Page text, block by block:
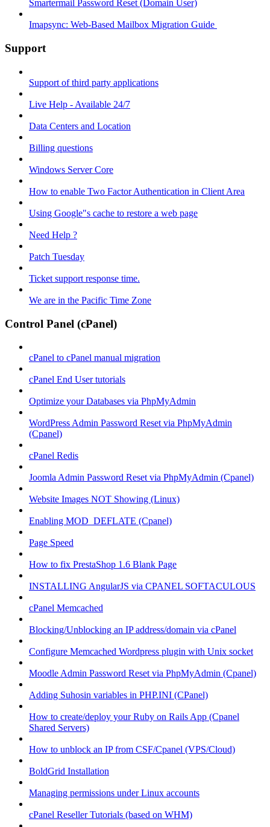
Smartermail Password Reset (Domain User)
Imapsync: Web-Based Mailbox Migration Guide ​
Support
Support of third party applications
Live Help - Available 24/7
Data Centers and Location
Billing questions
Windows Server Core
How to enable Two Factor Authentication in Client Area
Using Google"s cache to restore a web page
Need Help ?
Patch Tuesday
Ticket support response time.
We are in the Pacific Time Zone
Control Panel (cPanel)
cPanel to cPanel manual migration
cPanel End User tutorials
Optimize your Databases via PhpMyAdmin
WordPress Admin Password Reset via PhpMyAdmin
(Cpanel)
cPanel Redis
Joomla Admin Password Reset via PhpMyAdmin (Cpanel)
Website Images NOT Showing (Linux)
Enabling MOD_DEFLATE (Cpanel)
Page Speed
How to fix PrestaShop 1.6 Blank Page
INSTALLING AngularJS via CPANEL SOFTACULOUS
cPanel Memcached
Blocking/Unblocking an IP address/domain via cPanel
Configure Memcached Wordpress plugin with Unix socket
Moodle Admin Password Reset via PhpMyAdmin (Cpanel)
Adding Suhosin variables in PHP.INI (CPanel)
How to create/deploy your Ruby on Rails App (Cpanel
Shared Servers)
How to unblock an IP from CSF/Cpanel (VPS/Cloud)
BoldGrid Installation
Managing permissions under Linux accounts
cPanel Reseller Tutorials (based on WHM)